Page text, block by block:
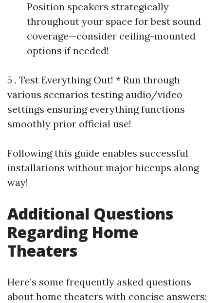
Position speakers strategically
throughout your space for best sound
coverage—consider ceiling-mounted
options if needed!
5 . Test Everything Out! * Run through
various scenarios testing audio/video
settings ensuring everything functions
smoothly prior official use!
Following this guide enables successful
installations without major hiccups along
way!
Additional Questions
Regarding Home
Theaters
Here’s some frequently asked questions
about home theaters with concise answers: